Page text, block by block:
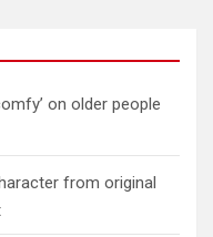
on older people
from original